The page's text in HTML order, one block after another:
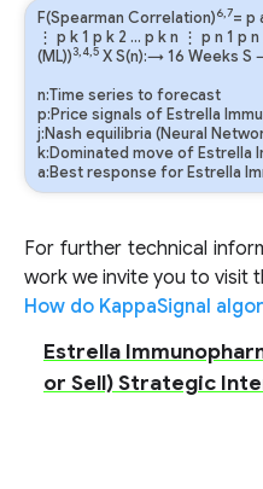
F(Spearman Correlation)6,7= p
⋮ p k1 p k 2 … p kn ⋮ p n 1 p n
(ML))3,4,5 X S(n):→ 16 Weeks S
n:Time series to forecast
p:Price signals of Estrella
j:Nash equilibria (Neural
k:Dominated move of Estrella
a:Best response for Estrella
For further technical
work we invite you to visit
How do KappaSignal
Estrella
or Sell) Strategic